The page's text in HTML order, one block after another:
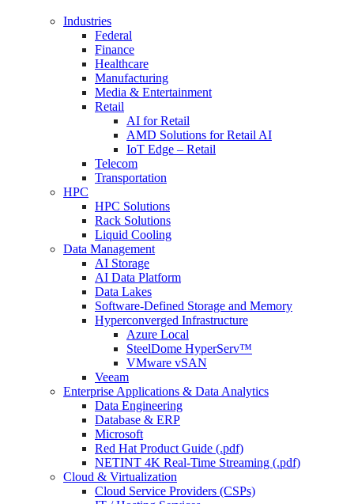
Industries
Federal
Finance
Healthcare
Manufacturing
Media & Entertainment
Retail
AI for Retail
AMD Solutions for Retail AI
IoT Edge – Retail
Telecom
Transportation
HPC
HPC Solutions
Rack Solutions
Liquid Cooling
Data Management
AI Storage
AI Data Platform
Data Lakes
Software-Defined Storage and Memory
Hyperconverged Infrastructure
Azure Local
SteelDome HyperServ™
VMware vSAN
Veeam
Enterprise Applications & Data Analytics
Data Engineering
Database & ERP
Microsoft
Red Hat Product Guide (.pdf)
NETINT 4K Real-Time Streaming (.pdf)
Cloud & Virtualization
Cloud Service Providers (CSPs)